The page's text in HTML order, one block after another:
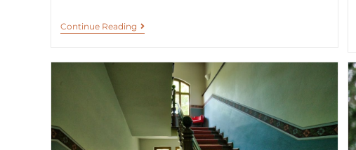
Continue Reading